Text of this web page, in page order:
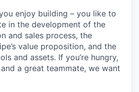
enjoy building – you like to
in the development of the
and sales process, the
value proposition, and the
and assets. If you’re hungry,
a great teammate, we want